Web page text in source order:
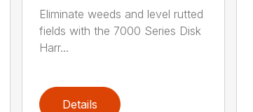
Eliminate weeds and level rutted
fields with the 7000 Series Disk
Harr...
Details